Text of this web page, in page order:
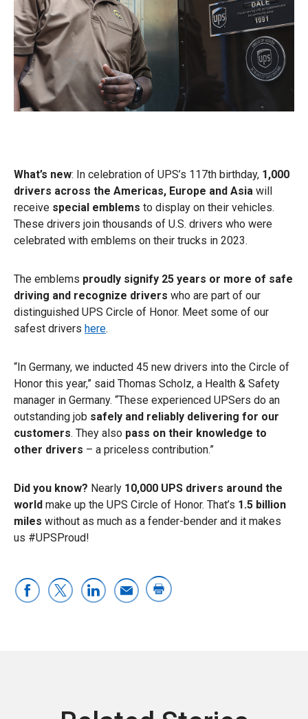
What’s new: In celebration of UPS’s 117th birthday, 1,000
drivers across the Americas, Europe and Asia will
receive special emblems to display on their vehicles.
These drivers join thousands of U.S. drivers who were
celebrated with emblems on their trucks in 2023.
The emblems proudly signify 25 years or more of safe
driving and recognize drivers who are part of our
distinguished UPS Circle of Honor. Meet some of our
safest drivers here.
“In Germany, we inducted 45 new drivers into the Circle of
Honor this year,” said Thomas Scholz, a Health & Safety
manager in Germany. “These experienced UPSers do an
outstanding job safely and reliably delivering for our
customers. They also pass on their knowledge to
other drivers – a priceless contribution.”
Did you know? Nearly 10,000 UPS drivers around the
world make up the UPS Circle of Honor. That’s 1.5 billion
miles without as much as a fender-bender and it makes
us #UPSProud!